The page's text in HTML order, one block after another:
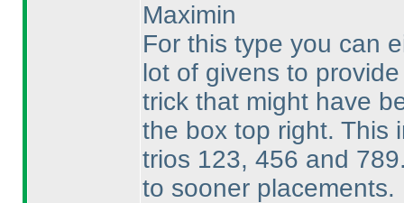
Maximin
For this type you can
lot of givens to
trick that might have
the box top right. This
trios 123, 456 and
to sooner placements.